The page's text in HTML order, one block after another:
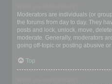
Moderators are individuals (or
the forums from day to day. They
posts and lock, unlock, move,
moderate. Generally, moderators
going off-topic or posting abusive
Top